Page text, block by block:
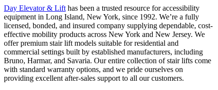
Day Elevator & Lift has been a trusted resource for accessibility
equipment in Long Island, New York, since 1992. We’re a fully
licensed, bonded, and insured company supplying dependable, cost-
effective mobility products across New York and New Jersey. We
offer premium stair lift models suitable for residential and
commercial settings built by established manufacturers, including
Bruno, Harmar, and Savaria. Our entire collection of stair lifts come
with standard warranty options, and we pride ourselves on
providing excellent after-sales support to all our customers.